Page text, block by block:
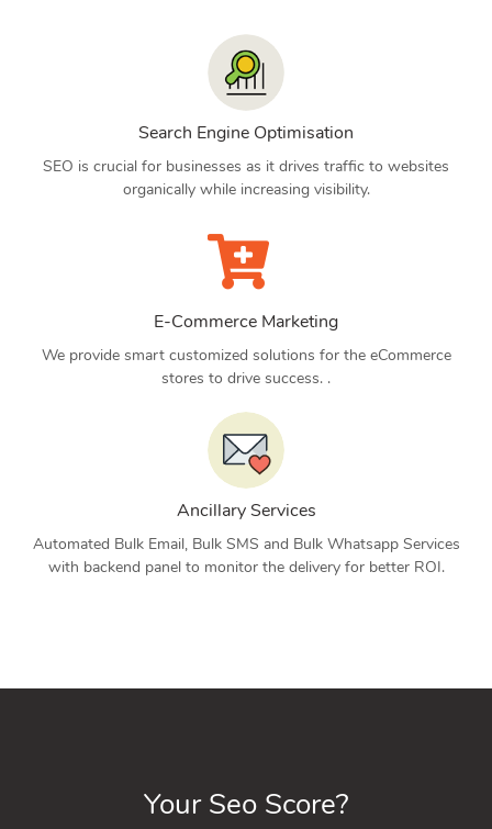
Search Engine Optimisation
SEO is crucial for businesses as it drives traffic to websites
organically while increasing visibility.
E-Commerce Marketing
We provide smart customized solutions for the eCommerce
stores to drive success. .
Ancillary Services
Automated Bulk Email, Bulk SMS and Bulk Whatsapp Services
with backend panel to monitor the delivery for better ROI.
Your Seo Score?